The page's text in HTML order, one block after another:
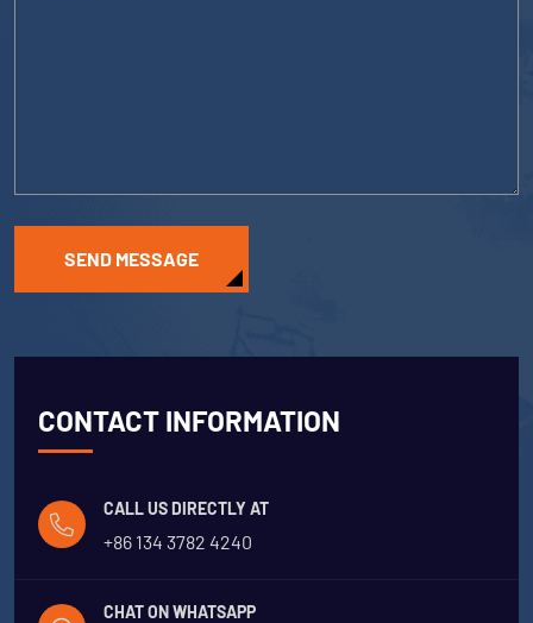
SEND MESSAGE
CONTACT INFORMATION
CALL US DIRECTLY AT
+86 134 3782 4240
CHAT ON WHATSAPP